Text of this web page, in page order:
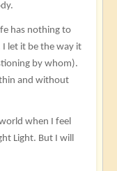
has nothing to
I let it be the way it
by whom).
and without
when I feel
Light. But I will